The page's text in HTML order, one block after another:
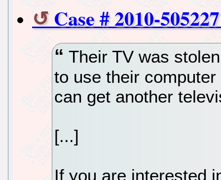
Case # 2010-
Their TV was
to use their
can get another
[...]
If you are interested